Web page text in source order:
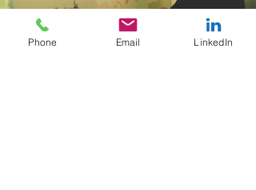
Phone Email LinkedIn